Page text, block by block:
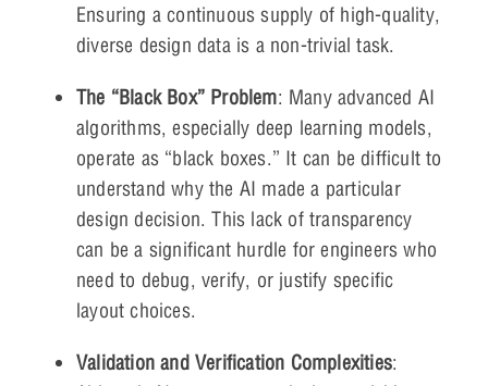
Ensuring a continuous supply of high-quality,
diverse design data is a non-trivial task.
The “Black Box” Problem: Many advanced AI
algorithms, especially deep learning models,
operate as “black boxes.” It can be difficult to
understand why the AI made a particular
design decision. This lack of transparency
can be a significant hurdle for engineers who
need to debug, verify, or justify specific
layout choices.
Validation and Verification Complexities: